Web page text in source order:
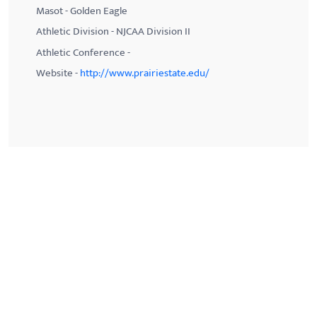
Masot - Golden Eagle
Athletic Division - NJCAA Division II
Athletic Conference -
Website -http://www.prairiestate.edu/